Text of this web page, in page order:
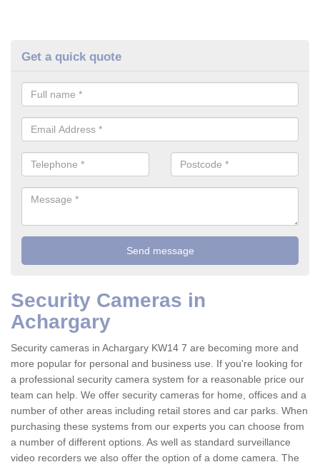
Get a quick quote
Security Cameras in
Achargary
Security cameras in Achargary KW14 7 are becoming more and
more popular for personal and business use. If you're looking for
a professional security camera system for a reasonable price our
team can help. We offer security cameras for home, offices and a
number of other areas including retail stores and car parks. When
purchasing these systems from our experts you can choose from
a number of different options. As well as standard surveillance
video recorders we also offer the option of a dome camera. The